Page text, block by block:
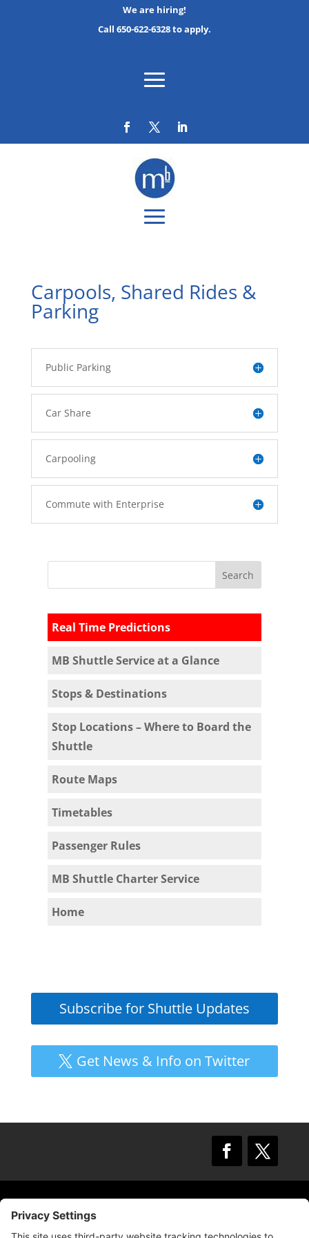
We are hiring!
Call 650-622-6328 to apply.
Carpools, Shared Rides &
Parking
Public Parking
Car Share
Carpooling
Commute with Enterprise
Real Time Predictions
MB Shuttle Service at a Glance
Stops & Destinations
Stop Locations – Where to Board the
Shuttle
Route Maps
Timetables
Passenger Rules
MB Shuttle Charter Service
Home
Subscribe for Shuttle Updates
Get News & Info on Twitter
© 2009 –2025
Reserved.